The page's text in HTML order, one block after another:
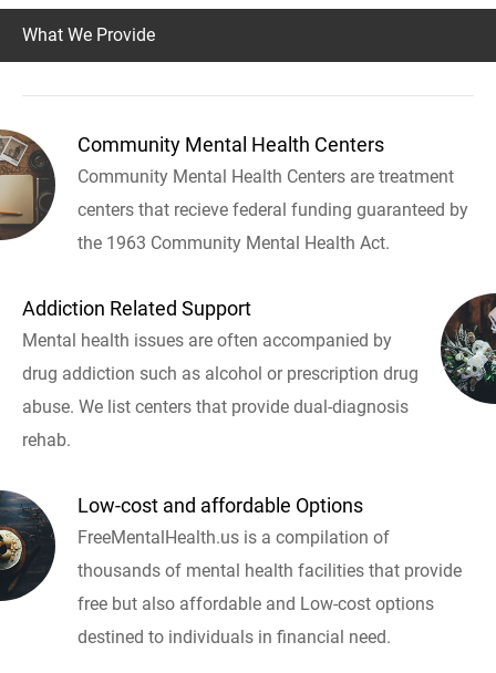
What We Provide
Community Mental Health Centers
Community Mental Health Centers are treatment
centers that recieve federal funding guaranteed by
the 1963 Community Mental Health Act.
Addiction Related Support
Mental health issues are often accompanied by
drug addiction such as alcohol or prescription drug
abuse. We list centers that provide dual-diagnosis
rehab.
Low-cost and affordable Options
FreeMentalHealth.us is a compilation of
thousands of mental health facilities that provide
free but also affordable and Low-cost options
destined to individuals in financial need.